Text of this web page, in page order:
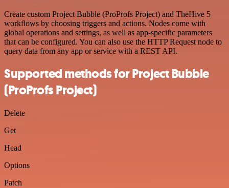
Create custom Project Bubble (ProProfs Project) and TheHive 5
workflows by choosing triggers and actions. Nodes come with
global operations and settings, as well as app-specific parameters
that can be configured. You can also use the HTTP Request node to
query data from any app or service with a REST API.
Supported methods for Project Bubble
(ProProfs Project)
Delete
Get
Head
Options
Patch